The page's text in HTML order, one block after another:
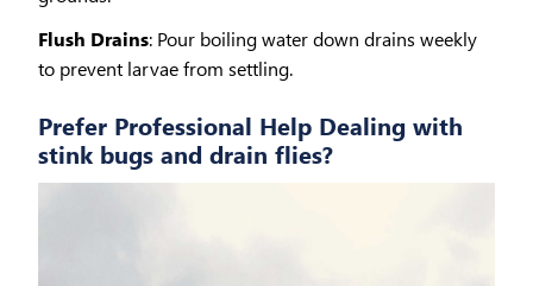
Flush Drains: Pour boiling water down drains weekly
to prevent larvae from settling.
Prefer Professional Help Dealing with
stink bugs and drain flies?